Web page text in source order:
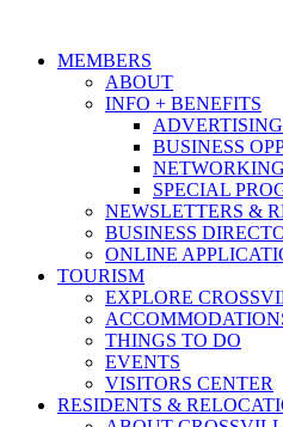
MEMBERS
ABOUT
INFO + BENEFITS
BUSINESS
SPECIAL
NEWSLETTERS &
BUSINESS
ONLINE
TOURISM
EXPLORE
THINGS TO DO
EVENTS
VISITORS CENTER
RESIDENTS &